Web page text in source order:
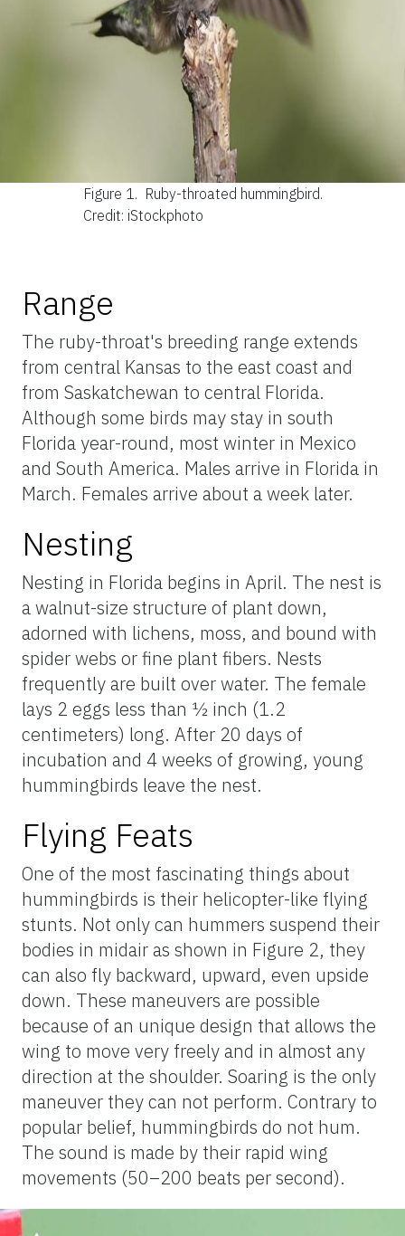
Figure 1. Ruby-throated hummingbird.
Credit: iStockphoto
Range
The ruby-throat's breeding range extends
from central Kansas to the east coast and
from Saskatchewan to central Florida.
Although some birds may stay in south
Florida year-round, most winter in Mexico
and South America. Males arrive in Florida in
March. Females arrive about a week later.
Nesting
Nesting in Florida begins in April. The nest is
a walnut-size structure of plant down,
adorned with lichens, moss, and bound with
spider webs or fine plant fibers. Nests
frequently are built over water. The female
lays 2 eggs less than ½ inch (1.2
centimeters) long. After 20 days of
incubation and 4 weeks of growing, young
hummingbirds leave the nest.
Flying Feats
One of the most fascinating things about
hummingbirds is their helicopter-like flying
stunts. Not only can hummers suspend their
bodies in midair as shown in Figure 2, they
can also fly backward, upward, even upside
down. These maneuvers are possible
because of an unique design that allows the
wing to move very freely and in almost any
direction at the shoulder. Soaring is the only
maneuver they can not perform. Contrary to
popular belief, hummingbirds do not hum.
The sound is made by their rapid wing
movements (50–200 beats per second).